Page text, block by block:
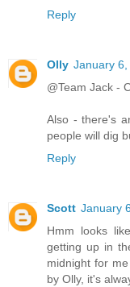
Reply
Olly January 6,
@Team Jack -
Also - there's
people will dig
Reply
Scott January
Hmm looks
getting up in
midnight for
by Olly, it's